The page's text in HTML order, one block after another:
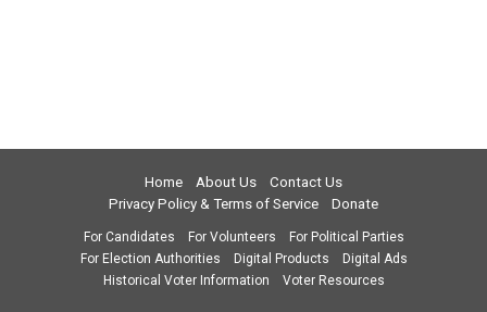
Home About Us
Contact Us
Privacy Policy & Terms of Service
Donate
For Candidates For Volunteers
For Political Parties
For Election Authorities
Digital Products
Digital Ads
Historical Voter Information
Voter Resources